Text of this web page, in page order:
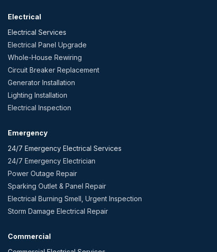
Electrical
Electrical Services
Electrical Panel Upgrade
Whole-House Rewiring
Circuit Breaker Replacement
Generator Installation
Lighting Installation
Electrical Inspection
Emergency
24/7 Emergency Electrical Services
24/7 Emergency Electrician
Power Outage Repair
Sparking Outlet & Panel Repair
Electrical Burning Smell, Urgent Inspection
Storm Damage Electrical Repair
Commercial